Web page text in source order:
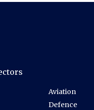
Aviation
Defence